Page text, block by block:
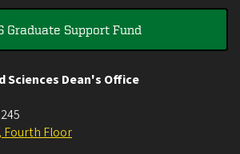
Graduate Support Fund
Sciences Dean's Office
Fourth Floor